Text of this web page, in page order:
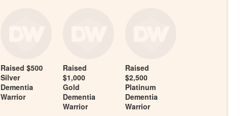
Raised $500
Silver
Dementia
Warrior
Raised
$1,000
Gold
Dementia
Warrior
Raised
$2,500
Platinum
Dementia
Warrior